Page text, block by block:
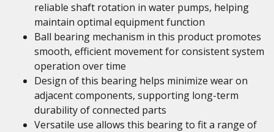
reliable shaft rotation in water pumps, helping
maintain optimal equipment function
Ball bearing mechanism in this product promotes
smooth, efficient movement for consistent system
operation over time
Design of this bearing helps minimize wear on
adjacent components, supporting long-term
durability of connected parts
Versatile use allows this bearing to fit a range of